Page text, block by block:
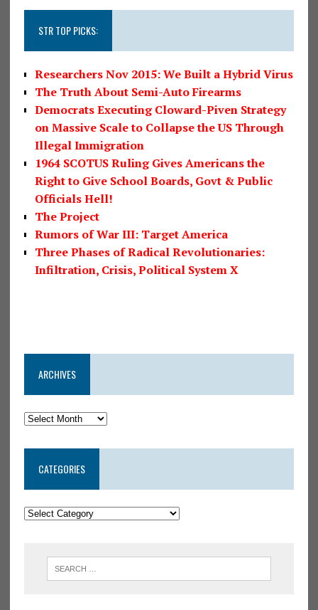
STR TOP PICKS:
Researchers Nov 2015: We Built a Hybrid Virus
The Truth About Semi-Auto Firearms
Democrats Executing Cloward-Piven Strategy
on Massive Scale to Collapse the US Through
Illegal Immigration
1964 SCOTUS Ruling Gives Americans the
Right to Give School Boards, Govt & Public
Officials Hell!
The Project
Rumors of War III: Target America
Three Phases of Radical Revolutionaries:
Infiltration, Crisis, Political System X
ARCHIVES
CATEGORIES